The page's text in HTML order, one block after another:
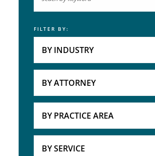
Keyword
FILTER BY:
BY INDUSTRY
BY ATTORNEY
BY PRACTICE AREA
BY SERVICE